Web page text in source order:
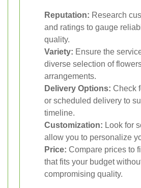
Reputation: Research
and ratings to gauge
quality.
Variety: Ensure the
diverse selection of
arrangements.
Delivery Options: Check
or scheduled delivery to
timeline.
Customization: Look for
allow you to personalize
Price: Compare prices to
that fits your budget
compromising quality.